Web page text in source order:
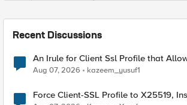
Recent Discussions
An Irule for Client Ssl Profile that
TLS Extension Values (17516)
Aug 07, 2026 kazeem_yusuf1
Force Client-SSL Profile to X25519, Instead of Post-